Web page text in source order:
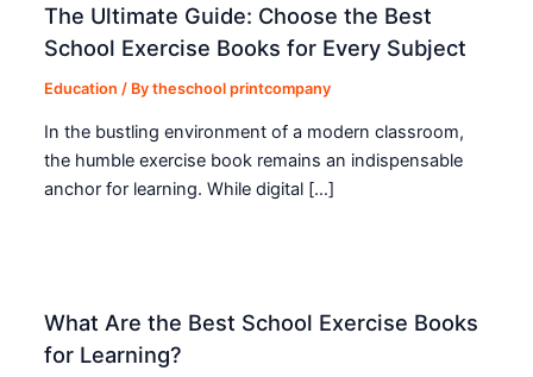
The Ultimate Guide: Choose the Best
School Exercise Books for Every Subject
Education / Bytheschool printcompany
In the bustling environment of a modern classroom,
the humble exercise book remains an indispensable
anchor for learning. While digital […]
What Are the Best School Exercise Books
for Learning?